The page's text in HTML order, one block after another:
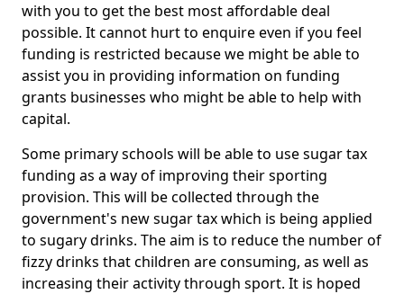
with you to get the best most affordable deal
possible. It cannot hurt to enquire even if you feel
funding is restricted because we might be able to
assist you in providing information on funding
grants businesses who might be able to help with
capital.
Some primary schools will be able to use sugar tax
funding as a way of improving their sporting
provision. This will be collected through the
government's new sugar tax which is being applied
to sugary drinks. The aim is to reduce the number of
fizzy drinks that children are consuming, as well as
increasing their activity through sport. It is hoped